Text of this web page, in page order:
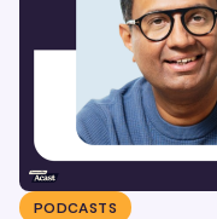
PODCASTS